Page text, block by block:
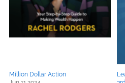
Million Dollar Action